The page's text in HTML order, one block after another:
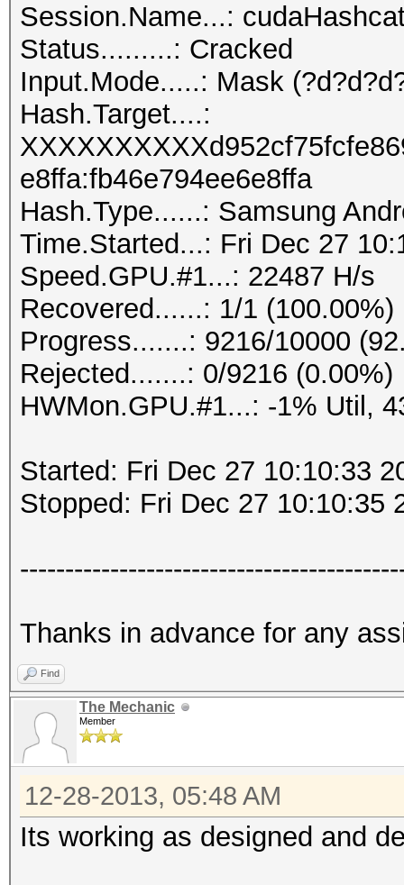
Session.Name...:
Status.........: Cracked
Input.Mode.....: Mask
Hash.Target....:
e8ffa:fb46e794ee6e8ffa
Hash.Type......: Samsung
Time.Started...: Fri Dec 27
Speed.GPU.#1...: 22487 H/s
Recovered......: 1/1
Progress.......: 9216/10000
Rejected.......: 0/9216 (0.00%)
HWMon.GPU.#1...: -1% Util,
Started: Fri Dec 27 10:10:33
Stopped: Fri Dec 27 10:10:35
Thanks in advance for any
Find
The Mechanic
Member
12-28-2013, 05:48 AM
Its working as designed and